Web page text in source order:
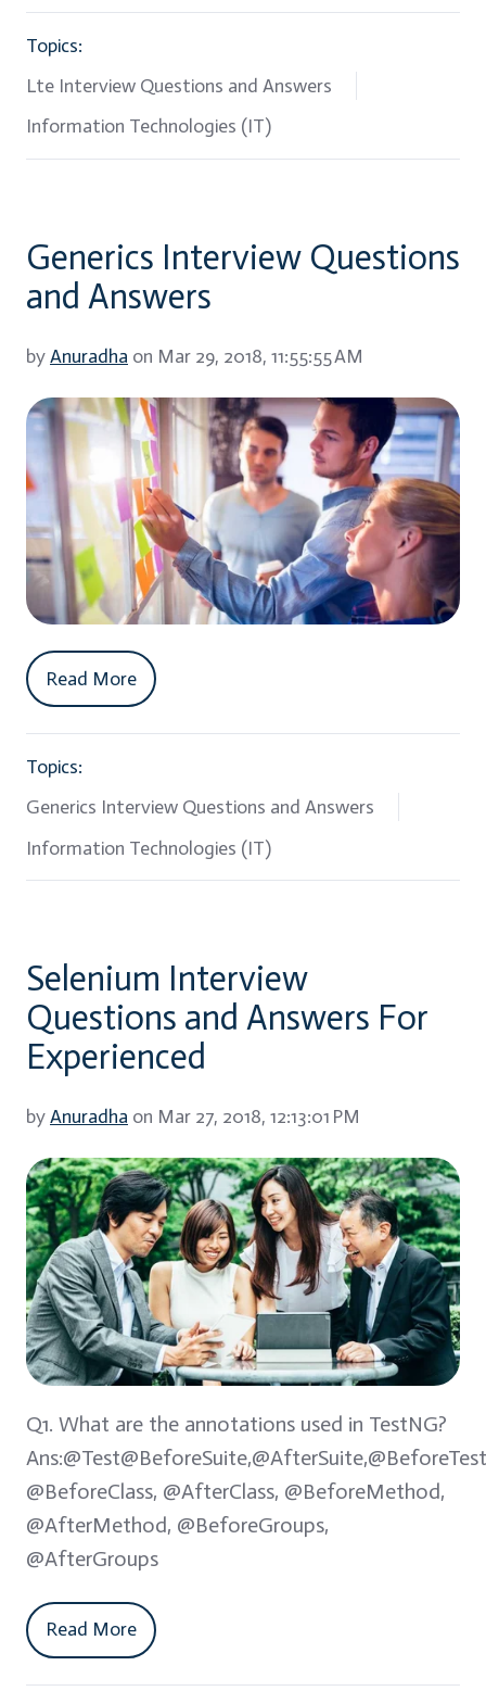
Topics:
Lte Interview Questions and Answers
Information Technologies (IT)
Generics Interview Questions
and Answers
byAnuradha on Mar 29, 2018, 11:55:55 AM
Read More
Topics:
Generics Interview Questions and Answers
Information Technologies (IT)
Selenium Interview
Questions and Answers For
Experienced
byAnuradha on Mar 27, 2018, 12:13:01 PM
Q1. What are the annotations used in TestNG?
@BeforeClass, @AfterClass, @BeforeMethod,
@AfterMethod, @BeforeGroups,
@AfterGroups
Read More